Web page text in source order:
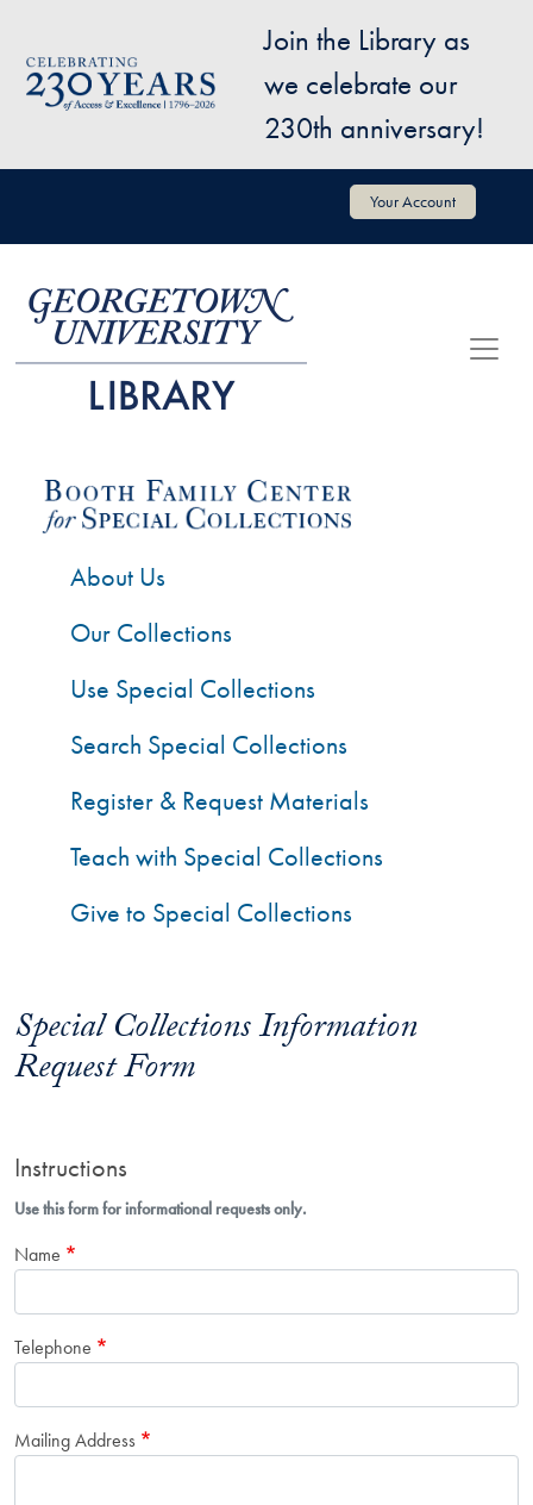
Image
Join the Library as
we celebrate our
230th anniversary!
User account menu Your Account
Special Collections Information
Request Form
Instructions
Use this form for informational requests only.
Name
Telephone
Mailing Address
About Us
Our Collections
Use Special Collections
Search Special Collections
Register & Request Materials
Teach with Special Collections
Give to Special Collections